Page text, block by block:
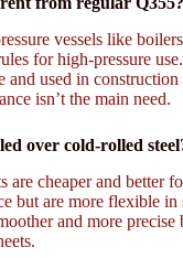
vessels like
for high-pressure
and used in
isn’t the main need.
over cold-rolled
are cheaper and better
but are more flexible in
and more precise